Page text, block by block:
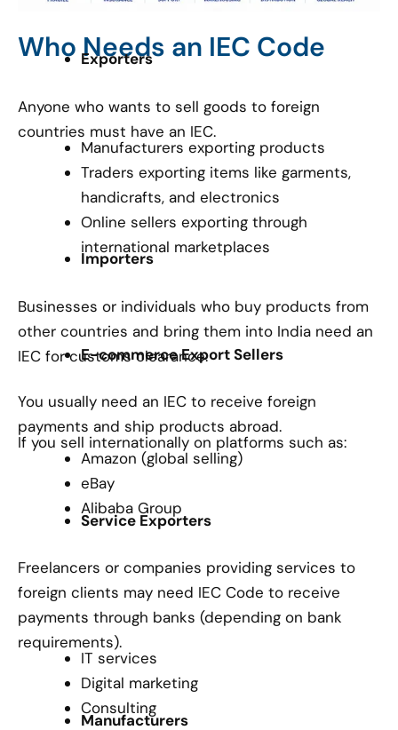
Who Needs an IEC Code
Exporters
Anyone who wants to sell goods to foreign
countries must have an IEC.
Manufacturers exporting products
Traders exporting items like garments,
handicrafts, and electronics
Online sellers exporting through
international marketplaces
Importers
Businesses or individuals who buy products from
other countries and bring them into India need an
IEC for customs clearance.
E-commerce Export Sellers
You usually need an IEC to receive foreign
payments and ship products abroad.
If you sell internationally on platforms such as:
Amazon (global selling)
eBay
Alibaba Group
Service Exporters
Freelancers or companies providing services to
foreign clients may need IEC Code to receive
payments through banks (depending on bank
requirements).
IT services
Digital marketing
Consulting
Manufacturers